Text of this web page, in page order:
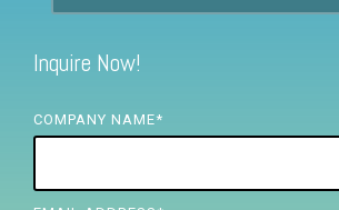
FREE ASSESSMENT
Inquire Now!
COMPANY NAME*